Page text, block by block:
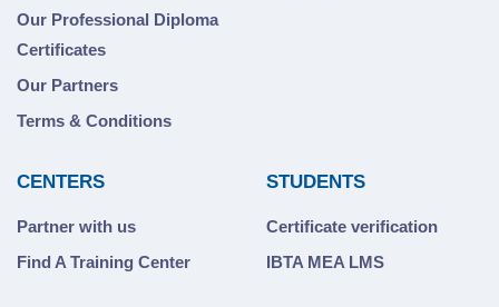
Our Professional Diploma
Certificates
Our Partners
Terms & Conditions
CENTERS
Partner with us
Find A Training Center
STUDENTS
Certificate verification
IBTA MEA LMS